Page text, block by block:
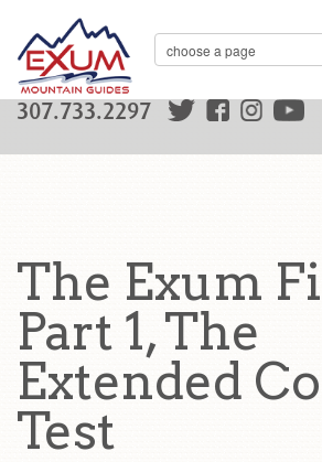
307.733.2297
The Exum
Part 1, The
Extended
Test